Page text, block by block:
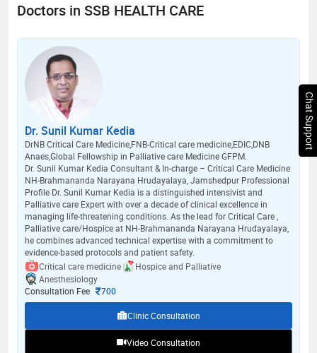
Doctors in SSB HEALTH CARE
Dr. Sunil Kumar Kedia
DrNB Critical Care Medicine,FNB-Critical care medicine,EDIC,DNB
Anaes,Global Fellowship in Palliative care Medicine GFPM.
Dr. Sunil Kumar Kedia Consultant & In-charge – Critical Care Medicine
NH-Brahmananda Narayana Hrudayalaya, Jamshedpur Professional
Profile Dr. Sunil Kumar Kedia is a distinguished intensivist and
Palliative care Expert with over a decade of clinical excellence in
managing life-threatening conditions. As the lead for Critical Care ,
Palliative care/Hospice at NH-Brahmananda Narayana Hrudayalaya,
he combines advanced technical expertise with a commitment to
evidence-based protocols and patient safety.
Critical care medicine
Hospice and Palliative
Anesthesiology
Consultation Fee
700
Clinic Consultation
Video Consultation
Chat Support